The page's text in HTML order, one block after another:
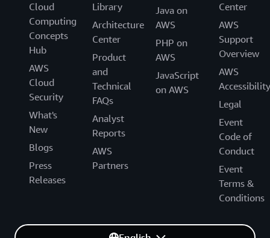
Cloud
Computing
Concepts
Hub
AWS
Cloud
Security
What's
New
Blogs
Press
Releases
Library
Architecture
Center
Product
and
Technical
FAQs
Analyst
Reports
AWS
Partners
Java on
AWS
PHP on
AWS
JavaScript
on AWS
Center
AWS
Support
Overview
AWS
Accessibility
Legal
Event
Code of
Conduct
Event
Terms &
Conditions